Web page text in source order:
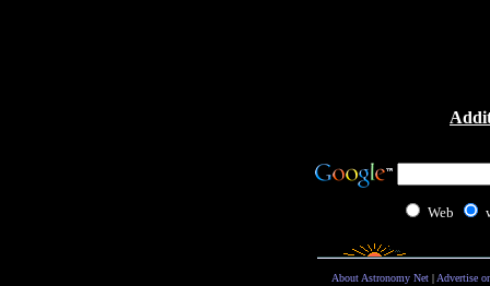
Web
About Astronomy Net| Advertise